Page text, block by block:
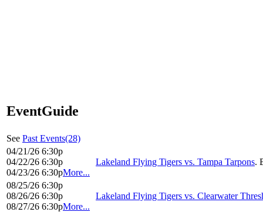
EventGuide
See Past Events(28)
04/21/26 6:30p
04/22/26 6:30p
04/23/26 6:30pMore...
Lakeland Flying Tigers vs. Tampa Tarpons.
08/25/26 6:30p
08/26/26 6:30p
08/27/26 6:30pMore...
Lakeland Flying Tigers vs. Clearwater